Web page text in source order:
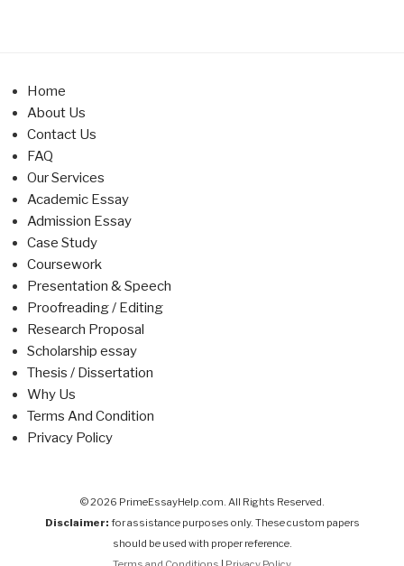
Home
About Us
Contact Us
FAQ
Our Services
Academic Essay
Admission Essay
Case Study
Coursework
Presentation & Speech
Proofreading / Editing
Research Proposal
Scholarship essay
Thesis / Dissertation
Why Us
Terms And Condition
Privacy Policy
© 2026 PrimeEssayHelp.com. All Rights Reserved.
Disclaimer: for assistance purposes only. These custom papers
should be used with proper reference.